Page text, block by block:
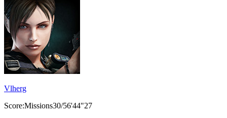
Vlherg
Score:Missions30/56'44"27